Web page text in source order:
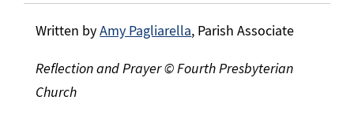
Written byAmy Pagliarella, Parish Associate
Reflection and Prayer © Fourth Presbyterian
Church